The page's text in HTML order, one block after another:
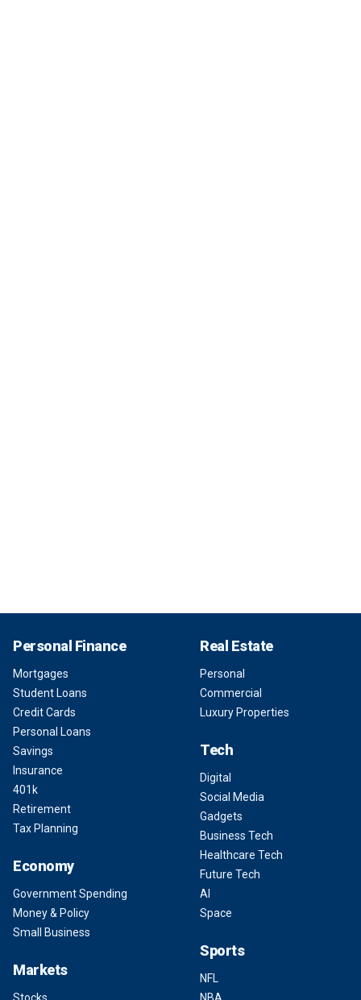
Personal Finance
Mortgages
Student Loans
Credit Cards
Personal Loans
Savings
Insurance
401k
Retirement
Tax Planning
Economy
Government Spending
Money & Policy
Small Business
Markets
Real Estate
Personal
Commercial
Luxury Properties
Tech
Digital
Social Media
Gadgets
Business Tech
Healthcare Tech
Future Tech
AI
Space
Sports
NFL